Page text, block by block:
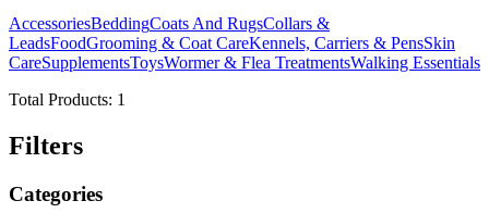
AccessoriesBeddingCoats And RugsCollars &
LeadsFoodGrooming & Coat CareKennels, Carriers & PensSkin
CareSupplementsToysWormer & Flea TreatmentsWalking Essentials
Total Products: 1
Filters
Categories